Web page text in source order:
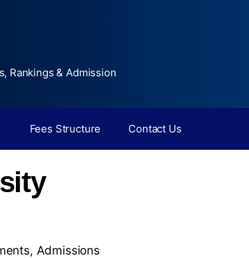
Rankings & Admission
Fees Structure Contact Us
, Admissions